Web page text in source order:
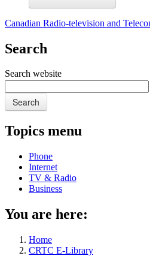
Canadian Radio-television and
Search
Search website
Search
Topics menu
Phone
Internet
TV & Radio
Business
You are here:
Home
CRTC E-Library